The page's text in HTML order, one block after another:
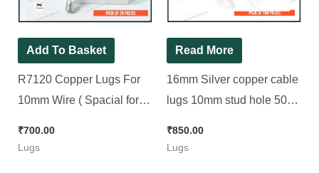
Add To Basket
R7120 Copper Lugs For
10mm Wire ( Spacial for
Bolt ) [ 100 Pieces Pack ]
₹700.00
Lugs
Read More
16mm Silver copper cable
lugs 10mm stud hole 500g
Pieces Pack ]
₹850.00
Lugs